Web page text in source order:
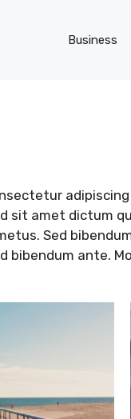
Business
sit amet dictum
Sed
bibendum ante.